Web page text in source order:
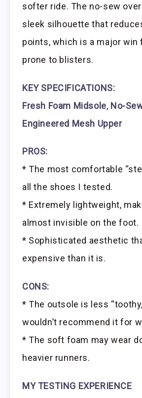
softer ride. The no-sew
sleek silhouette that
points, which is a major win
prone to blisters.
KEY SPECIFICATIONS:
Fresh Foam Midsole, No-
Engineered Mesh Upper
PROS:
* The most comfortable
all the shoes I tested.
* Extremely lightweight,
almost invisible on the foot.
* Sophisticated aesthetic
expensive than it is.
CONS:
* The outsole is less
wouldn’t recommend it for
* The soft foam may wear
heavier runners.
MY TESTING EXPERIENCE